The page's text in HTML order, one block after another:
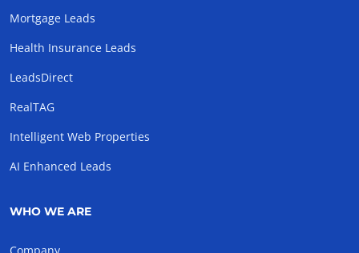
Mortgage Leads
Health Insurance Leads
LeadsDirect
RealTAG
Intelligent Web Properties
AI Enhanced Leads
WHO WE ARE